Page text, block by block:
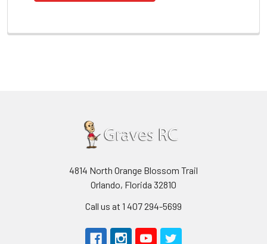
4814 North Orange Blossom Trail
Orlando, Florida 32810
Call us at 1 407 294-5699